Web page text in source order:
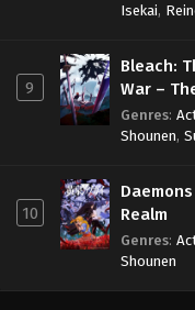
Isekai,
9
Bleach:
War –
Genres:
Shounen,
10
Realm
Genres:
Shounen